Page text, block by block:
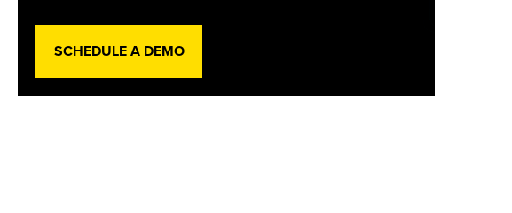
SCHEDULE A DEMO